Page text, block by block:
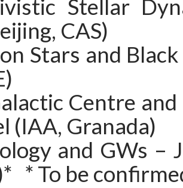
Stellar
CAS)
Stars and
Centre
(IAA, Granada)
and GWs –
* To be